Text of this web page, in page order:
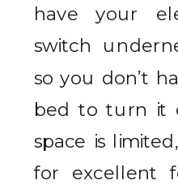
have your
switch
so you don’t
bed to turn it
space is
for excellent